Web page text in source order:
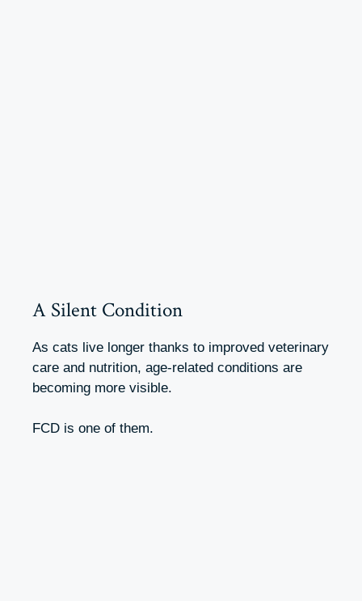
A Silent Condition
As cats live longer thanks to improved veterinary
care and nutrition, age-related conditions are
becoming more visible.
FCD is one of them.